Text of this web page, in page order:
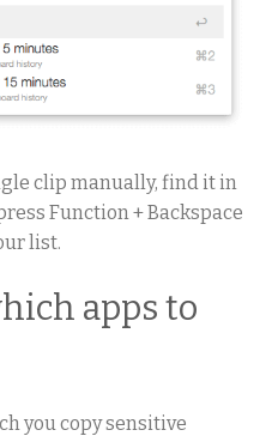
clip manually, find it in
Function + Backspace
list.
apps to
you copy sensitive